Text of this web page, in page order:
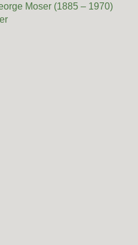
Moser (1885 – 1970)